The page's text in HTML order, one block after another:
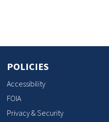
POLICIES
Accessibility
FOIA
Privacy & Security